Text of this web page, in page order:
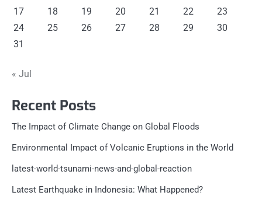
17
18 19 20 21 22
23
24
25 26 27 28 29
30
31
« Jul
Recent Posts
The Impact of Climate Change on Global Floods
Environmental Impact of Volcanic Eruptions in the World
latest-world-tsunami-news-and-global-reaction
Latest Earthquake in Indonesia: What Happened?